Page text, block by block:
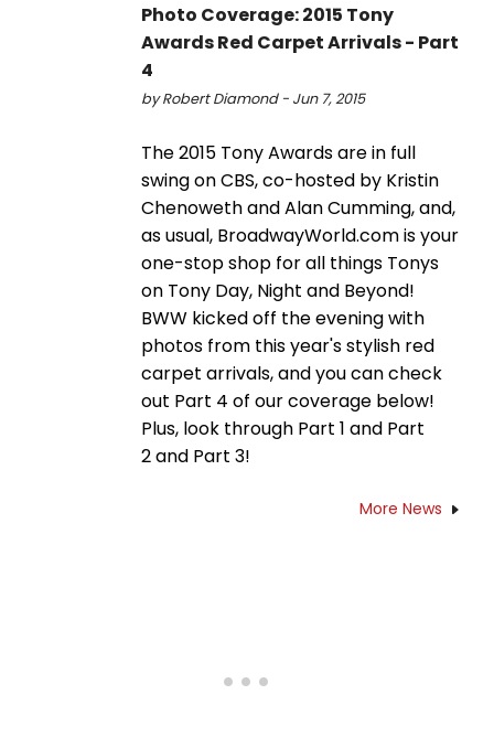
Photo Coverage: 2015 Tony
Awards Red Carpet Arrivals - Part
4
by Robert Diamond - Jun 7, 2015
The 2015 Tony Awards are in full
swing on CBS, co-hosted by Kristin
Chenoweth and Alan Cumming, and,
as usual, BroadwayWorld.com is your
one-stop shop for all things Tonys
on Tony Day, Night and Beyond!
BWW kicked off the evening with
photos from this year's stylish red
carpet arrivals, and you can check
out Part 4 of our coverage below!
Plus, look through Part 1 and Part
2 and Part 3!
More News